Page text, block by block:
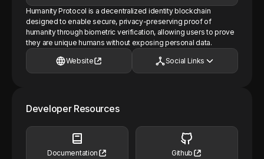
Humanity Protocol is a decentralized identity blockchain
designed to enable secure, privacy-preserving proof of
humanity through biometric verification, allowing users to prove
they are unique humans without exposing personal data.
Website Social Links
Developer Resources
Documentation Github